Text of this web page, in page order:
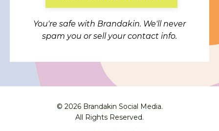
You're safe with Brandakin. We'll never
spam you or sell your contact info.
© 2026 Brandakin Social Media.
All Rights Reserved.